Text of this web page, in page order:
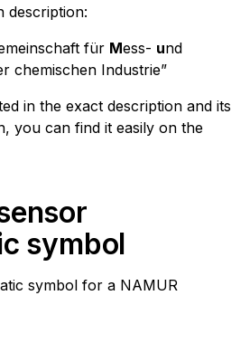
description:
für Mess- und
chemischen Industrie”
in the exact description and its
you can find it easily on the
symbol
symbol for a NAMUR